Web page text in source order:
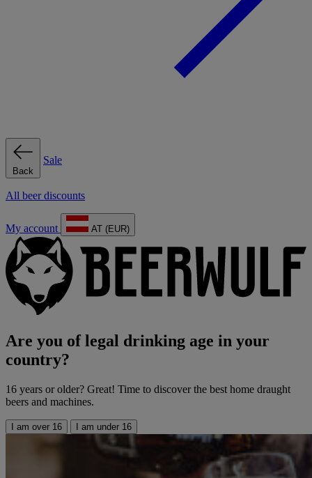
Back
Sale
All beer discounts
My account AT (EUR)
Are you of legal drinking age in your
country?
16 years or older? Great! Time to discover the best home draught
beers and machines.
I am over 16 I am under 16